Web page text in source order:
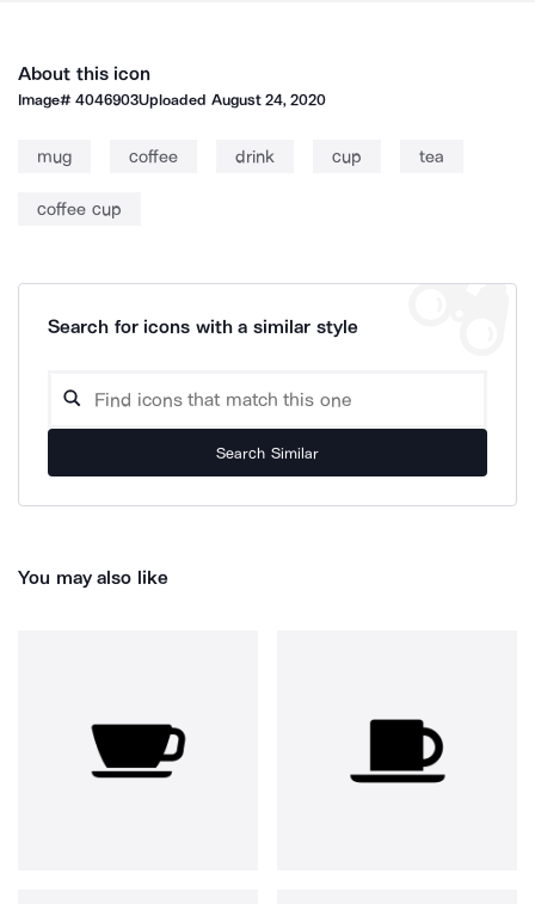
About this icon
Image#4046903Uploaded August 24, 2020
mug coffee drink cup tea
coffee cup
Search for icons with a similar style
Search Similar
You may also like